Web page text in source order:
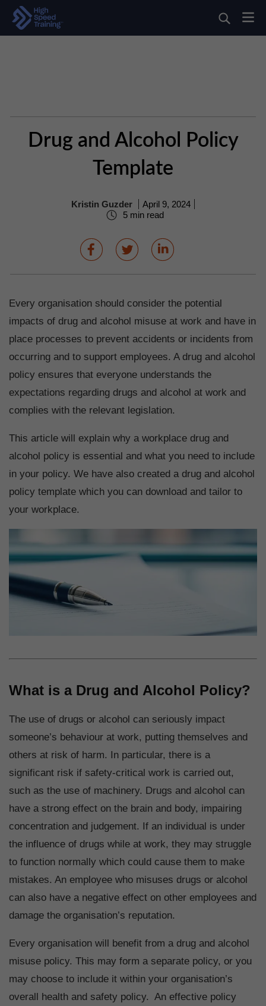
Drug and Alcohol Policy
Template
Kristin Guzder
April 9, 2024
5 min read
Every organisation should consider the potential
impacts of drug and alcohol misuse at work and have in
place processes to prevent accidents or incidents from
occurring and to support employees. A drug and alcohol
policy ensures that everyone understands the
expectations regarding drugs and alcohol at work and
complies with the relevant legislation.
This article will explain why a workplace drug and
alcohol policy is essential and what you need to include
in your policy. We have also created a drug and alcohol
policy template which you can download and tailor to
your workplace.
What is a Drug and Alcohol Policy?
The use of drugs or alcohol can seriously impact
someone’s behaviour at work, putting themselves and
others at risk of harm. In particular, there is a
significant risk if safety-critical work is carried out,
such as the use of machinery. Drugs and alcohol can
have a strong effect on the brain and body, impairing
concentration and judgement. If an individual is under
the influence of drugs while at work, they may struggle
to function normally which could cause them to make
mistakes. An employee who misuses drugs or alcohol
can also have a negative effect on other employees and
damage the organisation’s reputation.
Every organisation will benefit from a drug and alcohol
misuse policy. This may form a separate policy, or you
may choose to include it within your organisation’s
overall health and safety policy. An effective policy